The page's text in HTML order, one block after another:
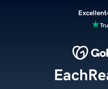
Excellent